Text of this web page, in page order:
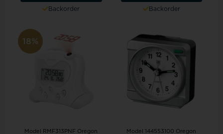
Backorder Backorder
18%
Model RMF313PNF Oregon
Model 144553100 Oregon